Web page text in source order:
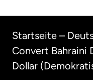
Startseite –
Convert Bahraini
Dollar